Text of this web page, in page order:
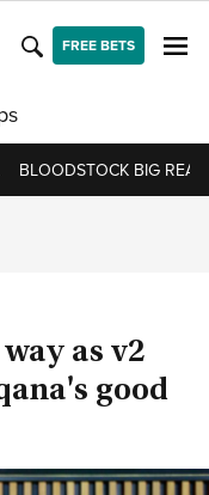
FREE BETS
BLOODSTOCK BIG
as v2
good